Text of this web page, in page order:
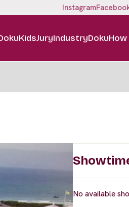
Instagram
JuryIndustryDokuHow
No available